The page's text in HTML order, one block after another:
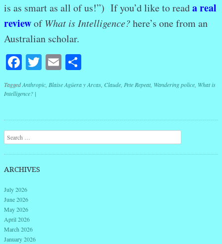
is as smart as all of us!”) If you’d like to reada real
reviewofWhat is Intelligence?here’s one from an
Australian scholar.
Facebook
Twitter
Email
TaggedAnthropic, Blaise Agüera y Arcas, Claude, Pete Repeat, Wandering police, What is
Intelligence? |
Post navigation
Search
ARCHIVES
July 2026
June 2026
May 2026
April 2026
March 2026
January 2026